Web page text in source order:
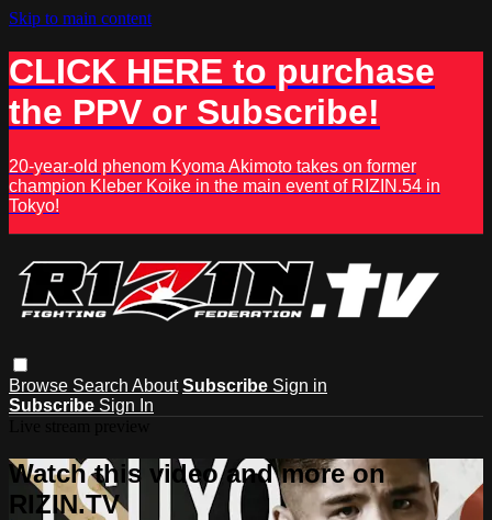
Skip to main content
CLICK HERE to purchase
the PPV or Subscribe!
20-year-old phenom Kyoma Akimoto takes on former
champion Kleber Koike in the main event of RIZIN.54 in
Tokyo!
Browse Search About Subscribe Sign in
Subscribe Sign In
Watch this video and more on
RIZIN.TV